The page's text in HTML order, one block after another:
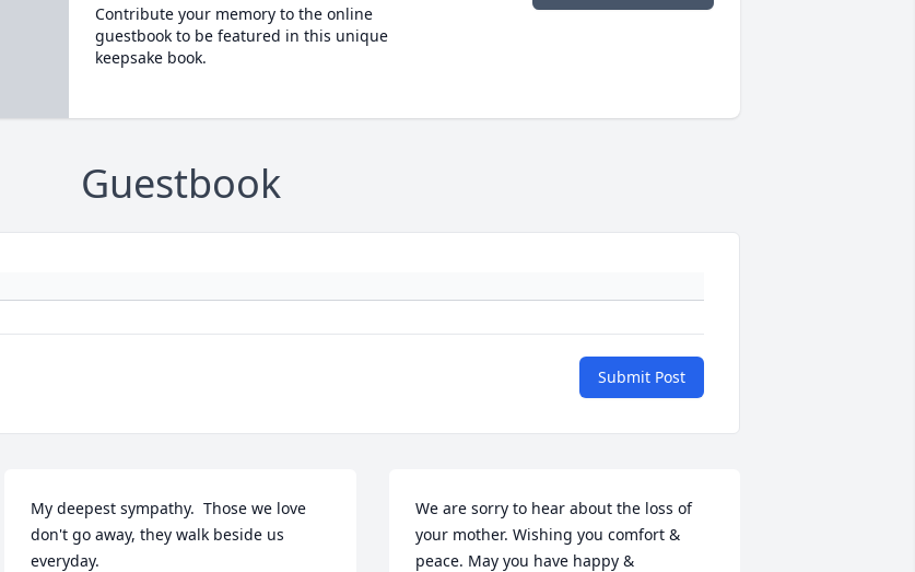
Contribute your memory to the online
guestbook to be featured in this unique
keepsake book.
Guestbook
Submit Post
My deepest sympathy.  Those we love
don't go away, they walk beside us
everyday.
We are sorry to hear about the loss of
your mother. Wishing you comfort &
peace. May you have happy &